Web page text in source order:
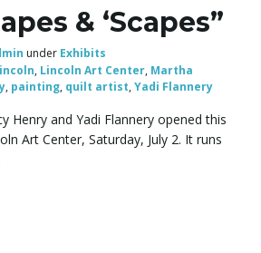
& ‘Scapes”
under Exhibits
, Lincoln Art Center, Martha
, painting, quilt artist,Yadi Flannery
Henry and Yadi Flannery opened this
Art Center, Saturday, July 2. It runs